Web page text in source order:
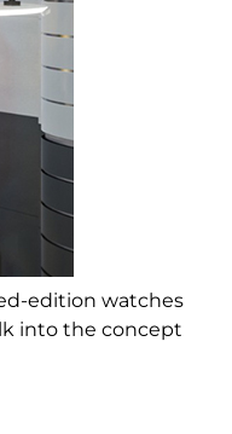
edition watches
into the concept